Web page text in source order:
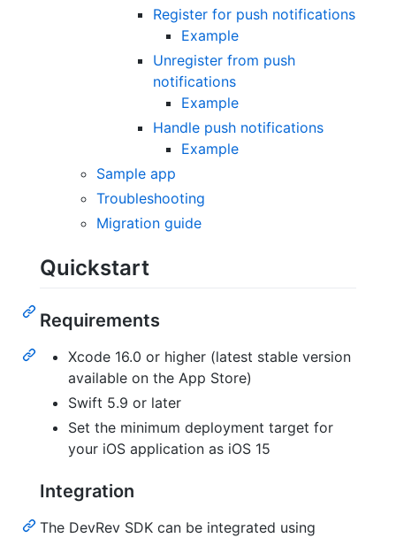
Register for push notifications
Example
Unregister from push
notifications
Example
Handle push notifications
Example
Sample app
Troubleshooting
Migration guide
Quickstart
Requirements
Xcode 16.0 or higher (latest stable version
available on the App Store)
Swift 5.9 or later
Set the minimum deployment target for
your iOS application as iOS 15
Integration
The DevRev SDK can be integrated using